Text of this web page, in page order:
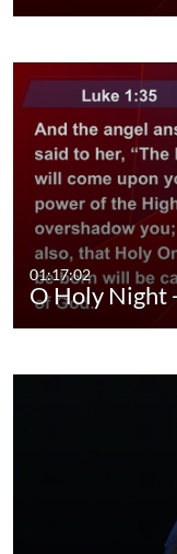
01:17:02
O Holy Night